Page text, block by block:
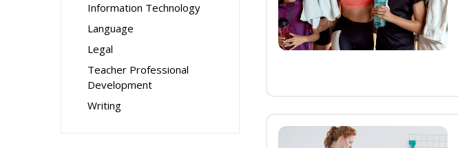
Information Technology
Language
Legal
Teacher Professional
Development
Writing